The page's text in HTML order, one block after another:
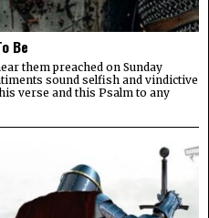
Be
them preached on Sunday
sound selfish and vindictive
verse and this Psalm to any